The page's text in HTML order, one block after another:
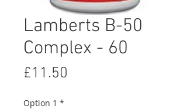
Lamberts B-50
Complex - 60
£11.50
Option 1 *